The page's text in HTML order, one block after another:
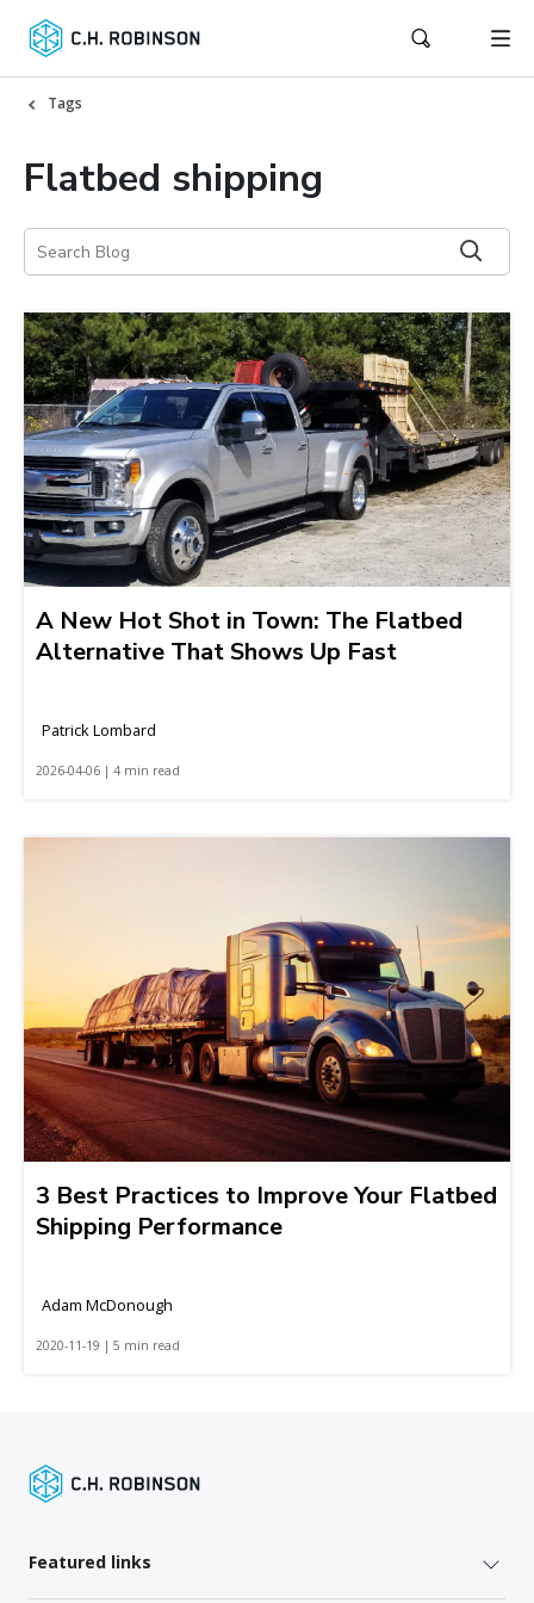
Tags
Flatbed shipping
A New Hot Shot in Town: The Flatbed
Alternative That Shows Up Fast
Patrick Lombard
2026-04-06 | 4 min read
3 Best Practices to Improve Your Flatbed
Shipping Performance
Adam McDonough
2020-11-19 | 5 min read
Featured links